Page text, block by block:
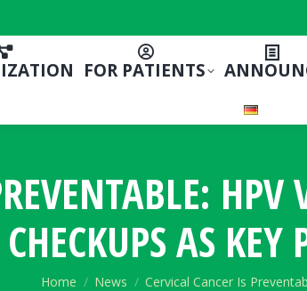
FOR PATIENTS
AS KEY
You are here:
Home News Cervical Cancer Is